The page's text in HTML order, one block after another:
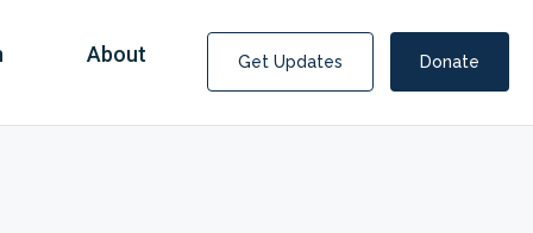
About Get Updates Donate